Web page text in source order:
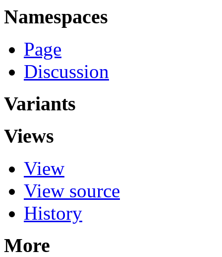
Namespaces
Page
Discussion
Variants
Views
View
View source
History
More